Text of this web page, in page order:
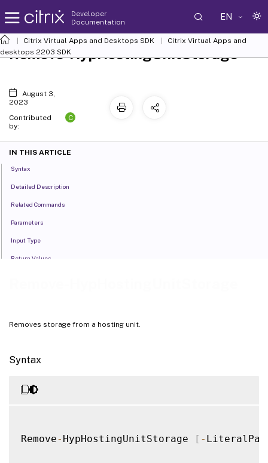
Developer
Documentation
EN
Citrix Virtual Apps and Desktops SDK
Citrix Virtual Apps and
desktops 2203 SDK
Removes storage from a hosting unit.
Syntax
Remove- HypHostingUnitStorage [ -
Remove-HypHostingUnitStorage
August 3,
2023
Contributed
by:
C
IN THIS ARTICLE
Syntax
Detailed Description
Related Commands
Parameters
Input Type
Return Values